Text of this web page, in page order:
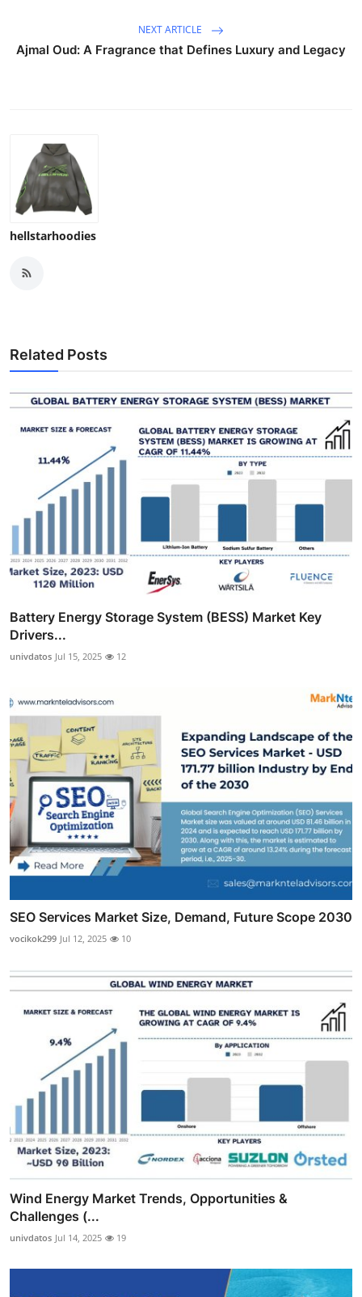
NEXT ARTICLE
Ajmal Oud: A Fragrance that Defines Luxury and Legacy
hellstarhoodies
Related Posts
Battery Energy Storage System (BESS) Market Key
Drivers...
univdatos Jul 15, 2025 12
SEO Services Market Size, Demand, Future Scope 2030
vocikok299 Jul 12, 2025 10
Wind Energy Market Trends, Opportunities &
Challenges (...
univdatos Jul 14, 2025 19